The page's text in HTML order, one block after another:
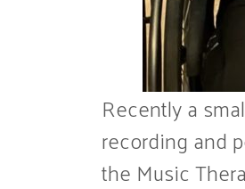
Recently a
recording and
the Music